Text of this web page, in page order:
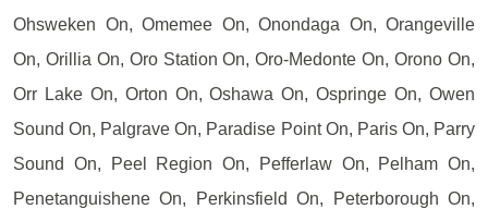
Ohsweken On, Omemee On, Onondaga On, Orangeville
On, Orillia On, Oro Station On, Oro-Medonte On, Orono On,
Orr Lake On, Orton On, Oshawa On, Ospringe On, Owen
Sound On, Palgrave On, Paradise Point On, Paris On, Parry
Sound On, Peel Region On, Pefferlaw On, Pelham On,
Penetanguishene On, Perkinsfield On, Peterborough On,